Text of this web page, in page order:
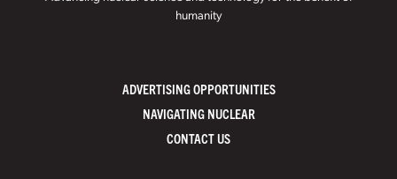
humanity
ADVERTISING OPPORTUNITIES
NAVIGATING NUCLEAR
CONTACT US